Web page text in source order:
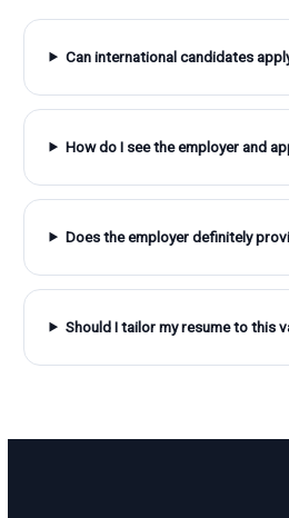
Can international candidates
How do I see the employer and
Does the employer definitely
Should I tailor my resume to this